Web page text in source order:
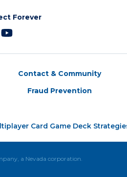
Forever
Contact & Community
Fraud Prevention
Card Game Deck
a Nevada corporation.